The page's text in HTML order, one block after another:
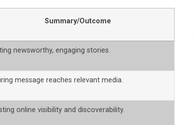
Summary/Outcome
newsworthy, engaging stories.
message reaches relevant media.
online visibility and discoverability.